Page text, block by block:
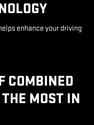
enhance your driving
COMBINED
MOST IN